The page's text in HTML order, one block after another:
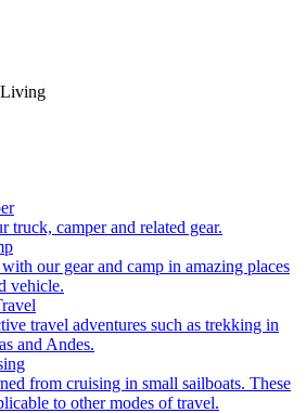
Living
truck, camper and related gear.
our gear and camp in amazing places
vehicle.
travel adventures such as trekking in
and Andes.
from cruising in small sailboats. These
to other modes of travel.